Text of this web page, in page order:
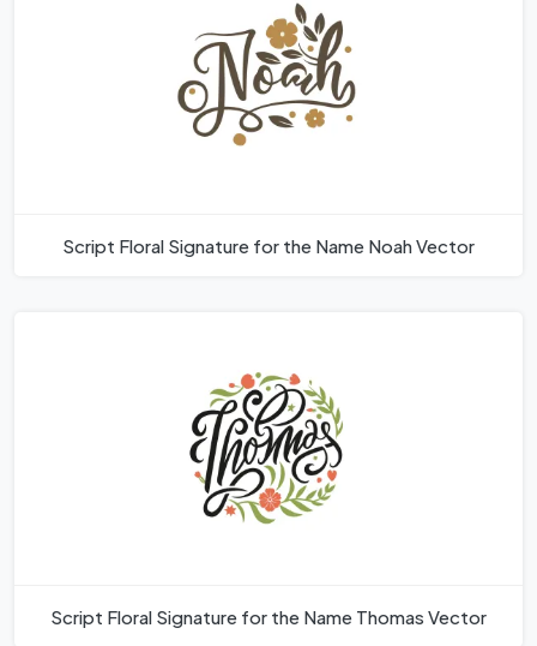
Script Floral Signature for the Name Noah Vector
Script Floral Signature for the Name Thomas Vector